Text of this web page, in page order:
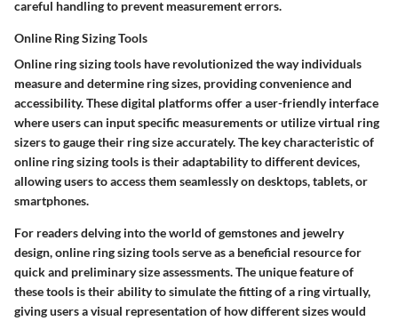
careful handling to prevent measurement errors.
Online Ring Sizing Tools
Online ring sizing tools have revolutionized the way individuals
measure and determine ring sizes, providing convenience and
accessibility. These digital platforms offer a user-friendly interface
where users can input specific measurements or utilize virtual ring
sizers to gauge their ring size accurately. The key characteristic of
online ring sizing tools is their adaptability to different devices,
allowing users to access them seamlessly on desktops, tablets, or
smartphones.
For readers delving into the world of gemstones and jewelry
design, online ring sizing tools serve as a beneficial resource for
quick and preliminary size assessments. The unique feature of
these tools is their ability to simulate the fitting of a ring virtually,
giving users a visual representation of how different sizes would